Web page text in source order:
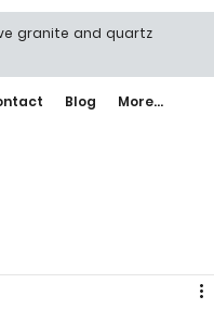
granite and quartz
Blog More...